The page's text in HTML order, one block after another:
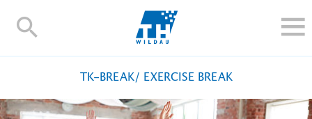
TH-
ALUMNI
TK-BREAK/ EXERCISE BREAK